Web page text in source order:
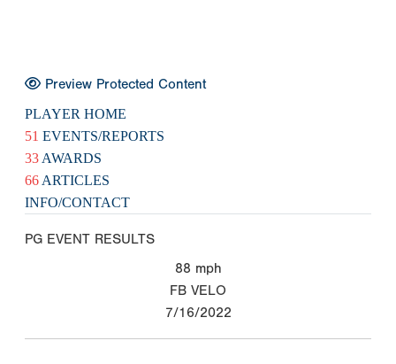
Preview Protected Content
PLAYER HOME
51 EVENTS/REPORTS
33 AWARDS
66 ARTICLES
INFO/CONTACT
PG EVENT RESULTS
88 mph
FB VELO
7/16/2022